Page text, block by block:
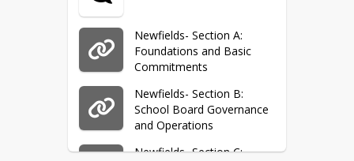
Newfields- Section A:
Foundations and Basic
Commitments
Newfields- Section B:
School Board Governance
and Operations
Newfields- Section C: